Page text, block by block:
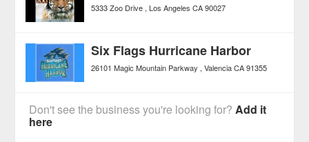
5333 Zoo Drive Los Angeles CA 90027
Six Flags Hurricane Harbor
26101 Magic Mountain Parkway Valencia CA 91355
Don't see the business you're looking for?Add it
here